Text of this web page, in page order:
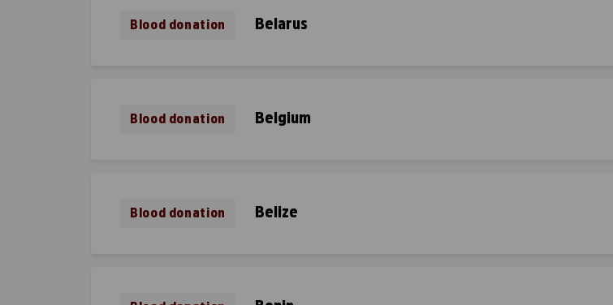
Blood donation Belarus
Blood donation Belgium
Blood donation Belize